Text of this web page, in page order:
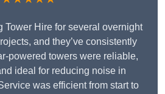
Tower Hire for several overnight
and they’ve consistently
powered towers were reliable,
ideal for reducing noise in
was efficient from start to